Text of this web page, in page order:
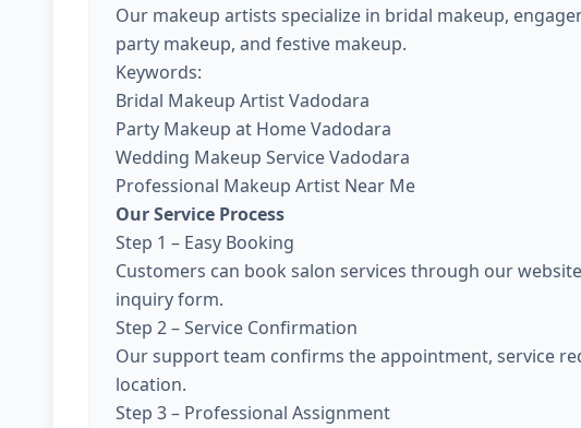
Our makeup artists specialize in bridal makeup,
party makeup, and festive makeup.
Keywords:
Bridal Makeup Artist Vadodara
Party Makeup at Home Vadodara
Wedding Makeup Service Vadodara
Professional Makeup Artist Near Me
Our Service Process
Step 1 – Easy Booking
Customers can book salon services through our
inquiry form.
Step 2 – Service Confirmation
Our support team confirms the appointment, service
location.
Step 3 – Professional Assignment